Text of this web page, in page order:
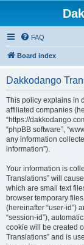
FAQ
Board index
Dakkodango
This policy explains in
affiliated companies
“https://
“phpBB software”,
any information
information”).
Your information is
Translations” will
which are small text
browser temporary
(hereinafter “user-id”)
“session-id”),
cookie will be created
Translations” and is